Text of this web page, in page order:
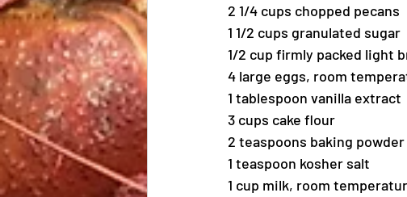
2 1/4 cups chopped pecans
1 1/2 cups granulated sugar
1/2 cup firmly packed light
4 large eggs, room
1 tablespoon vanilla extract
3 cups cake flour
2 teaspoons baking powder
1 teaspoon kosher salt
1 cup milk, room